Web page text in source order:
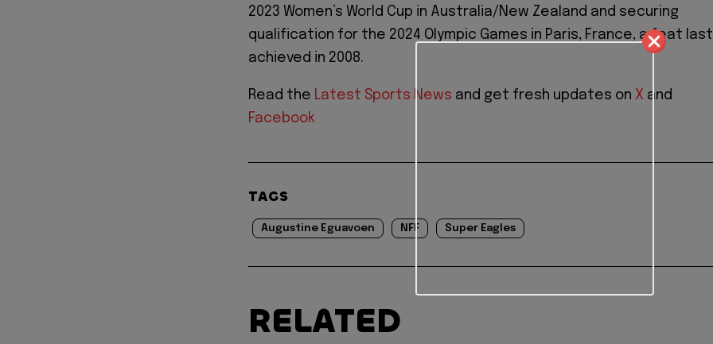
2023 Women’s World Cup in Australia/New Zealand and securing
qualification for the 2024 Olympic Games in Paris, France, a feat last
achieved in 2008.
Read the Latest Sports News and get fresh updates on X and
Facebook
TAGS
Augustine Eguavoen NFF Super Eagles
RELATED